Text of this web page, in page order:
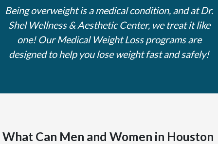
Being overweight is a medical condition, and at Dr.
Shel Wellness & Aesthetic Center, we treat it like
one! Our Medical Weight Loss programs are
designed to help you lose weight fast and safely!
What Can Men and Women in Houston